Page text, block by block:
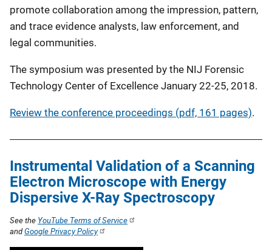
promote collaboration among the impression, pattern,
and trace evidence analysts, law enforcement, and
legal communities.
The symposium was presented by the NIJ Forensic
Technology Center of Excellence January 22-25, 2018.
Review the conference proceedings (pdf, 161 pages).
Instrumental Validation of a Scanning
Electron Microscope with Energy
Dispersive X-Ray Spectroscopy
See the YouTube Terms of Service
andGoogle Privacy Policy